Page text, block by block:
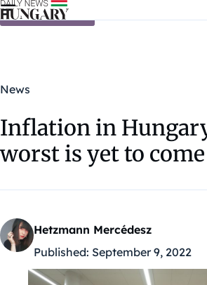
Skip to content
News
Inflation in
worst is yet to come
Hetzmann Mercédesz
Published: September 9, 2022